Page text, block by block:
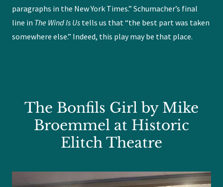
paragraphs in the New York Times.” Schumacher’s final
line in The Wind Is Us tells us that “the best part was taken
somewhere else.” Indeed, this play may be that place.
The Bonfils Girl by Mike
Broemmel at Historic
Elitch Theatre